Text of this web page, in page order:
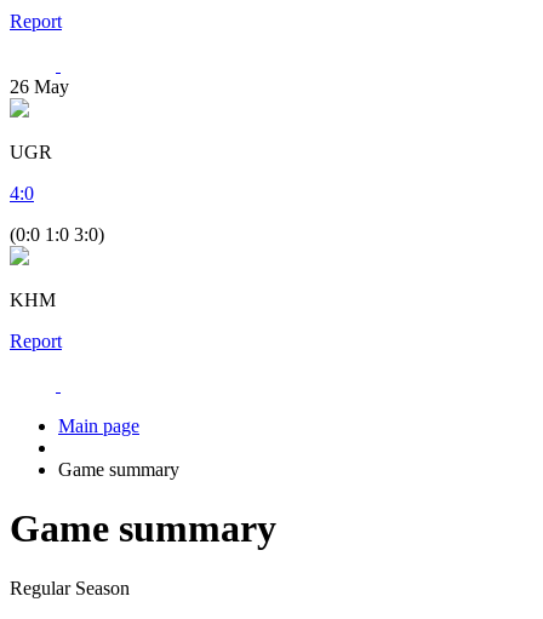
Report
26 May
UGR
4:0
(0:0 1:0 3:0)
KHM
Report
Main page
Game summary
Game summary
Regular Season